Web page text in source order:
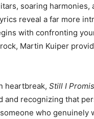
soaring
reveal a far more
with confronting
Martin Kuiper
heartbreak, Still I
and recognizing that
who genuinely